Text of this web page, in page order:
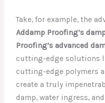
Take, for example, the
Addamp Proofing’s
Proofing’s advanced
cutting-edge solutions
cutting-edge polymers
create a truly
damp, water ingress,